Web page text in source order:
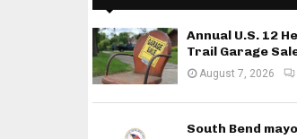
Annual U.S. 12
Trail Garage
August 7, 2026
South Bend